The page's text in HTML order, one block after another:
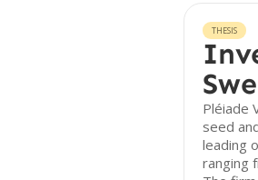
THESIS
Pléiade
seed
leading
ranging